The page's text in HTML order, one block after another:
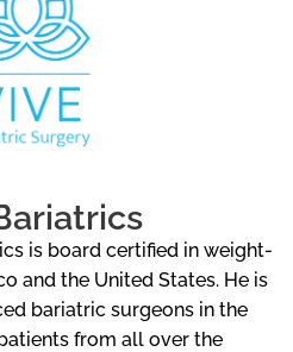
is board certified in weight-
and the United States. He is
bariatric surgeons in the
from all over the